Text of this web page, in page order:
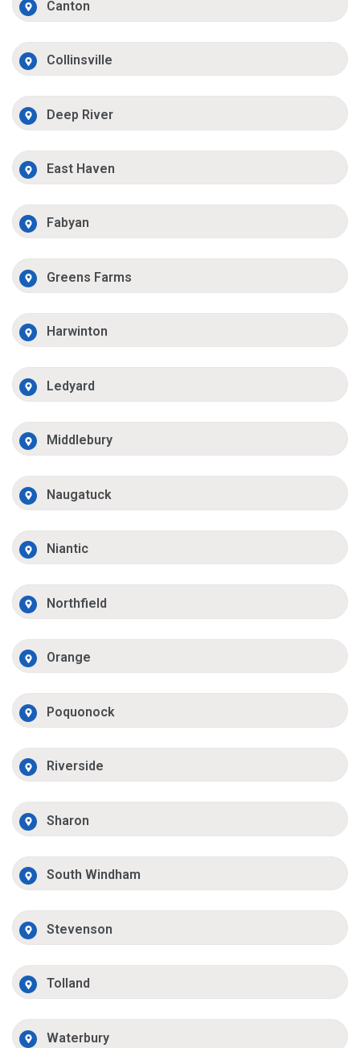
Canton
Collinsville
Deep River
East Haven
Fabyan
Greens Farms
Harwinton
Ledyard
Middlebury
Naugatuck
Niantic
Northfield
Orange
Poquonock
Riverside
Sharon
South Windham
Stevenson
Tolland
Waterbury